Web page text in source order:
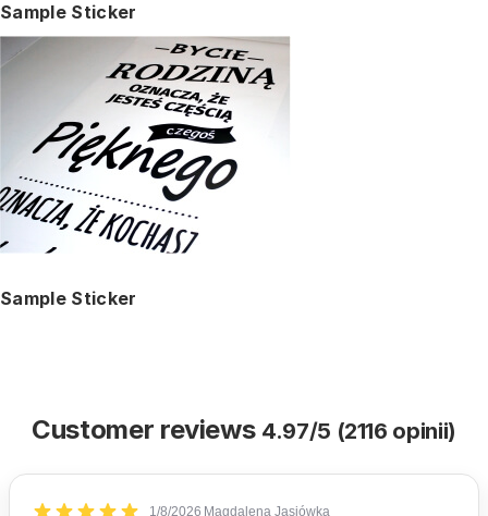
Sample Sticker
Sample Sticker
Customer reviews 4.97/5 (2116 opinii)